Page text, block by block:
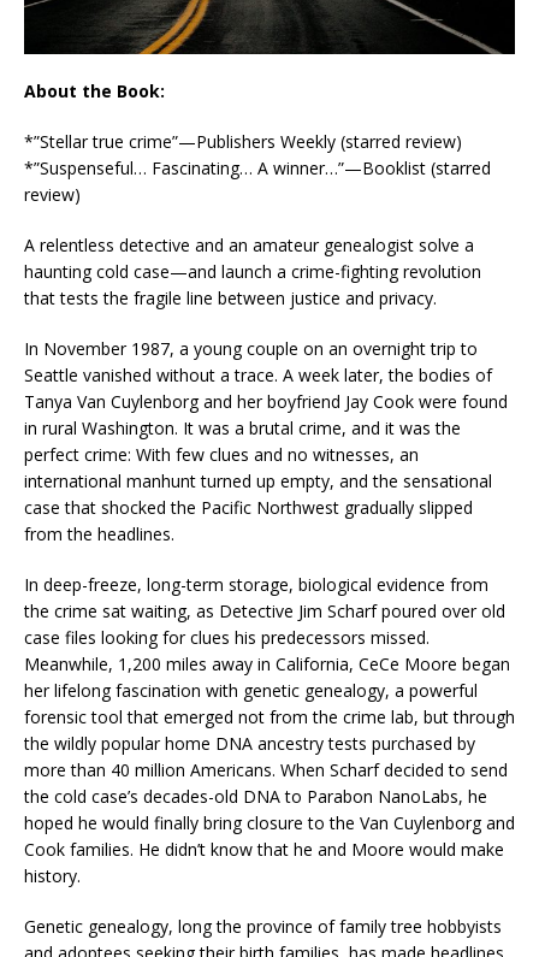
About the Book:
*”Stellar true crime”—Publishers Weekly (starred review)
*”Suspenseful… Fascinating… A winner…”—Booklist (starred
review)
A relentless detective and an amateur genealogist solve a
haunting cold case—and launch a crime-fighting revolution
that tests the fragile line between justice and privacy.
In November 1987, a young couple on an overnight trip to
Seattle vanished without a trace. A week later, the bodies of
Tanya Van Cuylenborg and her boyfriend Jay Cook were found
in rural Washington. It was a brutal crime, and it was the
perfect crime: With few clues and no witnesses, an
international manhunt turned up empty, and the sensational
case that shocked the Pacific Northwest gradually slipped
from the headlines.
In deep-freeze, long-term storage, biological evidence from
the crime sat waiting, as Detective Jim Scharf poured over old
case files looking for clues his predecessors missed.
Meanwhile, 1,200 miles away in California, CeCe Moore began
her lifelong fascination with genetic genealogy, a powerful
forensic tool that emerged not from the crime lab, but through
the wildly popular home DNA ancestry tests purchased by
more than 40 million Americans. When Scharf decided to send
the cold case’s decades-old DNA to Parabon NanoLabs, he
hoped he would finally bring closure to the Van Cuylenborg and
Cook families. He didn’t know that he and Moore would make
history.
Genetic genealogy, long the province of family tree hobbyists
and adoptees seeking their birth families, has made headlines